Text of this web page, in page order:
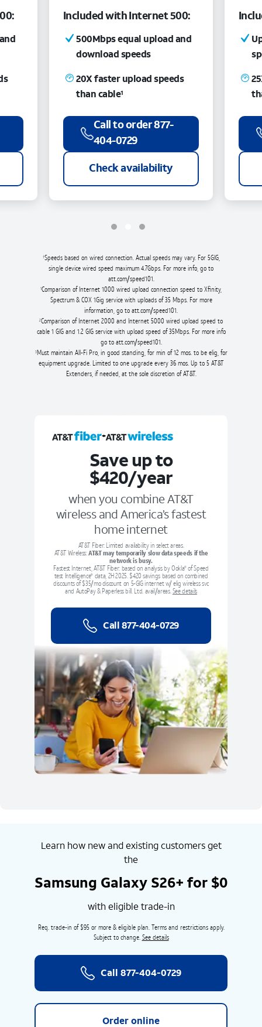
Included with Internet 500:
500Mbps equal upload and
download speeds
20X faster upload speeds
than cable1
Call to order 877-
404-0729
Check availability
†Speeds based on wired connection. Actual speeds may vary. For 5GIG,
single device wired speed maximum 4.7Gbps. For more info, go to
att.com/speed101.
1Comparison of Internet 1000 wired upload connection speed to Xfinity,
Spectrum & COX 1Gig service with uploads of 35 Mbps. For more
information, go to att.com/speed101.
2Comparison of Internet 2000 and Internet 5000 wired upload speed to
cable 1 GIG and 1.2 GIG service with upload speed of 35Mbps. For more info
go to att.com/speed101.
3Must maintain All-Fi Pro, in good standing, for min of 12 mos. to be elig, for
equipment upgrade. Limited to one upgrade every 36 mos. Up to 5 AT&T
Extenders, if needed, at the sole discretion of AT&T.
+
Save up to
$420/year
when you combine AT&T
wireless and America’s fastest
home internet
AT&T Fiber: Limited availability in select areas.
AT&T Wireless:AT&T may temporarily slow data speeds if the
network is busy.
Fastest Internet, AT&T Fiber: based on analysis by Ookla®of Speed
test Intelligence® data, 2H 2025.$420 savings based on combined
discounts of $35/mo discount on 5-GIG internet w/ elig wireless svc
and AutoPay & Paperless bill. Ltd. avail/areas.See details
Call 877-404-0729
Learn how new and existing customers get
the
Samsung Galaxy S26+ for $0
with eligible trade-in
Req. trade-in of $95 or more & eligible plan. Terms and restrictions apply.
Subject to change. See details
Call 877-404-0729
Order online